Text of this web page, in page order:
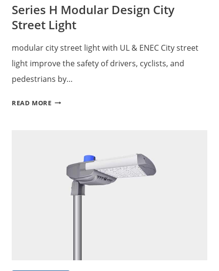
Series H Modular Design City
Street Light
modular city street light with UL & ENEC City street
light improve the safety of drivers, cyclists, and
pedestrians by…
READ MORESERIES
STREET
LIGHT